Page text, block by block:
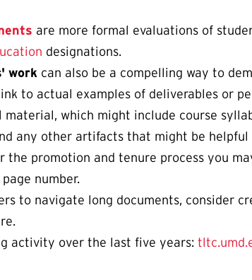
are more formal evaluations of
designations.
work can also be a compelling way to
to actual examples of deliverables or
which might include course
any other artifacts that might be
the promotion and tenure process you
number.
to navigate long documents, consider
activity over the last five years: